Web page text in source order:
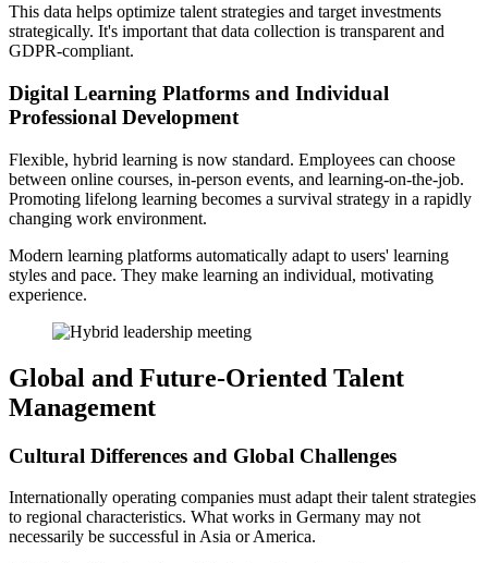
This data helps optimize talent strategies and target investments
strategically. It's important that data collection is transparent and
GDPR-compliant.
Digital Learning Platforms and Individual
Professional Development
Flexible, hybrid learning is now standard. Employees can choose
between online courses, in-person events, and learning-on-the-job.
Promoting lifelong learning becomes a survival strategy in a rapidly
changing work environment.
Modern learning platforms automatically adapt to users' learning
styles and pace. They make learning an individual, motivating
experience.
Global and Future-Oriented Talent
Management
Cultural Differences and Global Challenges
Internationally operating companies must adapt their talent strategies
to regional characteristics. What works in Germany may not
necessarily be successful in Asia or America.